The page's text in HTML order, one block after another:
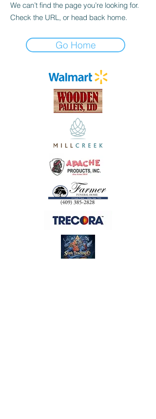
We can’t find the page you’re looking for.
Check the URL, or head back home.
Go Home